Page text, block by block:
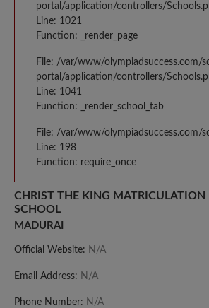
portal/application/controllers/
Line: 1021
Function: _render_page
File: /var/www/olympiadsuccess.com/
portal/application/controllers/
Line: 1041
Function: _render_school_tab
File: /var/www/olympiadsuccess.com/
Line: 198
Function: require_once
CHRIST THE KING MATRICULATION
SCHOOL
MADURAI
Official Website: N/A
Email Address: N/A
Phone Number: N/A